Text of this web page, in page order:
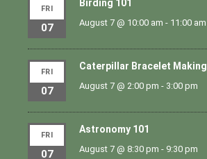
FRI
07
Birding 101
August 7 @ 10:00 am - 11:00 am
FRI
07
Caterpillar Bracelet Making
August 7 @ 2:00 pm - 3:00 pm
FRI
07
Astronomy 101
August 7 @ 8:30 pm - 9:30 pm